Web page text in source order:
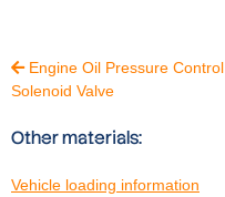
Engine Oil Pressure Control
Solenoid Valve
Other materials:
Vehicle loading information